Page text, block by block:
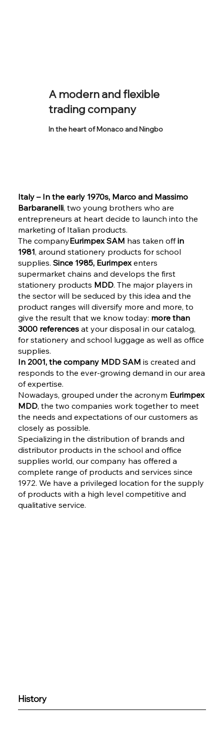
A modern and flexible
trading company
In the heart of Monaco and Ningbo
Italy – In the early 1970s, Marco and Massimo
Barbaranelli, two young brothers who are
entrepreneurs at heart decide to launch into the
marketing of Italian products.
The companyEurimpex SAM has taken offin
1981, around stationery products for school
supplies. Since 1985, Eurimpexenters
supermarket chains and develops the first
stationery products MDD. The major players in
the sector will be seduced by this idea and the
product ranges will diversify more and more, to
give the result that we know today: more than
3000 referencesat your disposal in our catalog,
for stationery and school luggage as well as office
supplies.
In 2001, the company MDD SAM is created and
responds to the ever-growing demand in our area
of expertise.
Nowadays, grouped under the acronym Eurimpex
MDD, the two companies work together to meet
the needs and expectations of our customers as
closely as possible.
Specializing in the distribution of brands and
distributor products in the school and office
supplies world, our company has offered a
complete range of products and services since
1972. We have a privileged location for the supply
of products with a high level competitive and
qualitative service.
History